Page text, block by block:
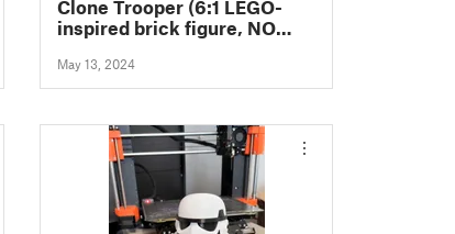
Clone Trooper (6:1 LEGO-
inspired brick figure, NO
glue)
May 13, 2024